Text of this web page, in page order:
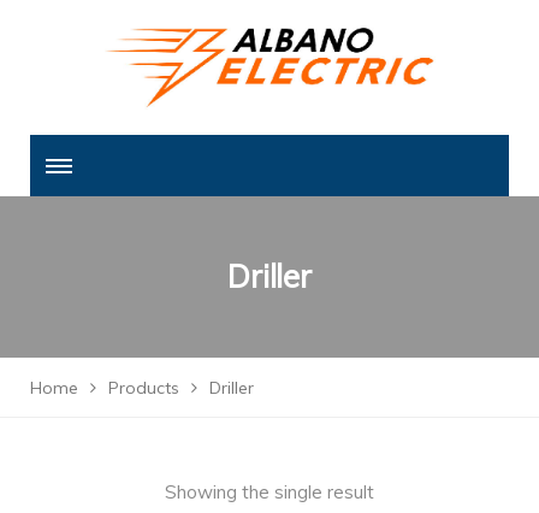
Driller
Home Products Driller
Showing the single result